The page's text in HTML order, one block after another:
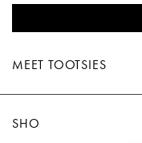
MEET TOOTSIES
SHOP TOOTSIES